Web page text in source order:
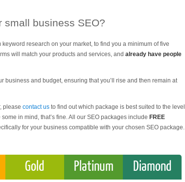
small business SEO?
research on your market, to find you a minimum of five
will match your products and services, and already have people
business and budget, ensuring that you’ll rise and then remain at
please contact us to find out which package is best suited to the level
in mind, that’s fine. All our SEO packages include FREE
for your business compatible with your chosen SEO package.
Gold Platinum Diamond